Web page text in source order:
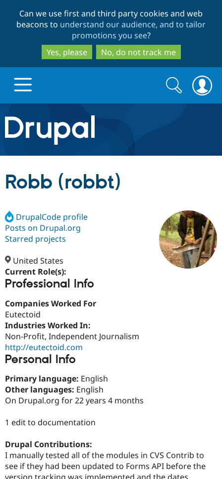
to
main
content
to
search
Can we use first and third party cookies and web
beacons to understand our audience, and to tailor
promotions you see?
Yes, please
No, do not track me
Drupal.org home
Discover Drupal
Drupal CMS
Drupal AI
Drupal for
Build with Drupal
Download
API
Partners & Services
Find a
Certified
Drupal
News &
Support Drupal
Become a
Sustaining
Get Started
Search
form
Search
Robb (robbt)
DrupalCode profile
Posts on Drupal.org
Starred projects
United States
Current Role(s):
Professional Info
Companies Worked For
Eutectoid
Industries Worked In:
Non-Profit, Independent Journalism
http://eutectoid.com
Personal Info
Primary language: English
Other languages: English
On Drupal.org for 22 years 4 months
1 edit to documentation
Drupal Contributions:
I manually tested all of the modules in CVS Contrib to
see if they had been updated to Forms API before the